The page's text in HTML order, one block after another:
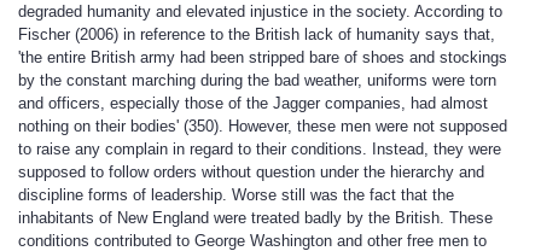
degraded humanity and elevated injustice in the society. According to
Fischer (2006) in reference to the British lack of humanity says that,
'the entire British army had been stripped bare of shoes and stockings
by the constant marching during the bad weather, uniforms were torn
and officers, especially those of the Jagger companies, had almost
nothing on their bodies' (350). However, these men were not supposed
to raise any complain in regard to their conditions. Instead, they were
supposed to follow orders without question under the hierarchy and
discipline forms of leadership. Worse still was the fact that the
inhabitants of New England were treated badly by the British. These
conditions contributed to George Washington and other free men to